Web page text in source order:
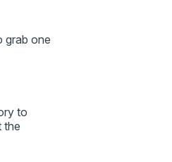
grab one
to
the